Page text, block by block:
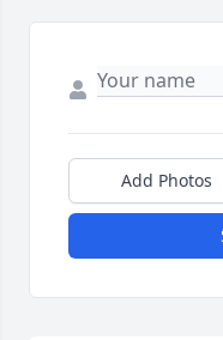
Add Photos